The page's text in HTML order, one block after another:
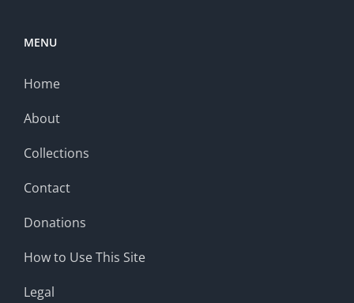
MENU
Home
About
Collections
Contact
Donations
How to Use This Site
Legal